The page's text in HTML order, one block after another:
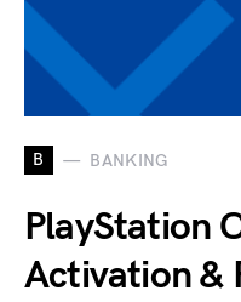
B BANKING
PlayStation
Activation &